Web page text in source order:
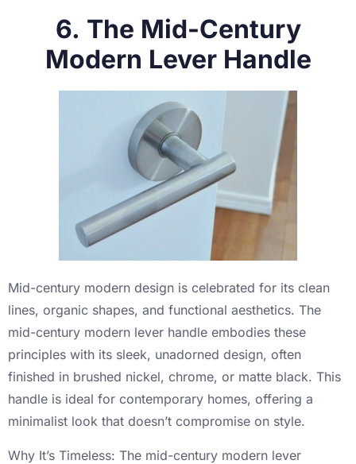
6. The Mid-Century
Modern Lever Handle
Mid-century modern design is celebrated for its clean
lines, organic shapes, and functional aesthetics. The
mid-century modern lever handle embodies these
principles with its sleek, unadorned design, often
finished in brushed nickel, chrome, or matte black. This
handle is ideal for contemporary homes, offering a
minimalist look that doesn’t compromise on style.
Why It’s Timeless: The mid-century modern lever